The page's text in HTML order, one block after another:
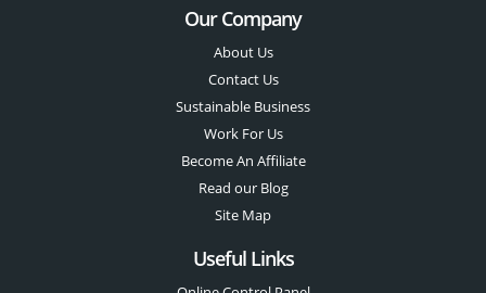
Our Company
About Us
Contact Us
Sustainable Business
Work For Us
Become An Affiliate
Read our Blog
Site Map
Useful Links